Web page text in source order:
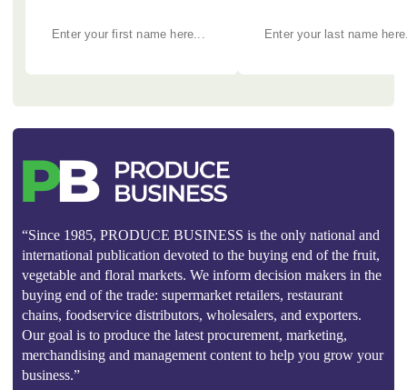
“Since 1985, PRODUCE BUSINESS is the only national and
international publication devoted to the buying end of the fruit,
vegetable and floral markets. We inform decision makers in the
buying end of the trade: supermarket retailers, restaurant
chains, foodservice distributors, wholesalers, and exporters.
Our goal is to produce the latest procurement, marketing,
merchandising and management content to help you grow your
business.”